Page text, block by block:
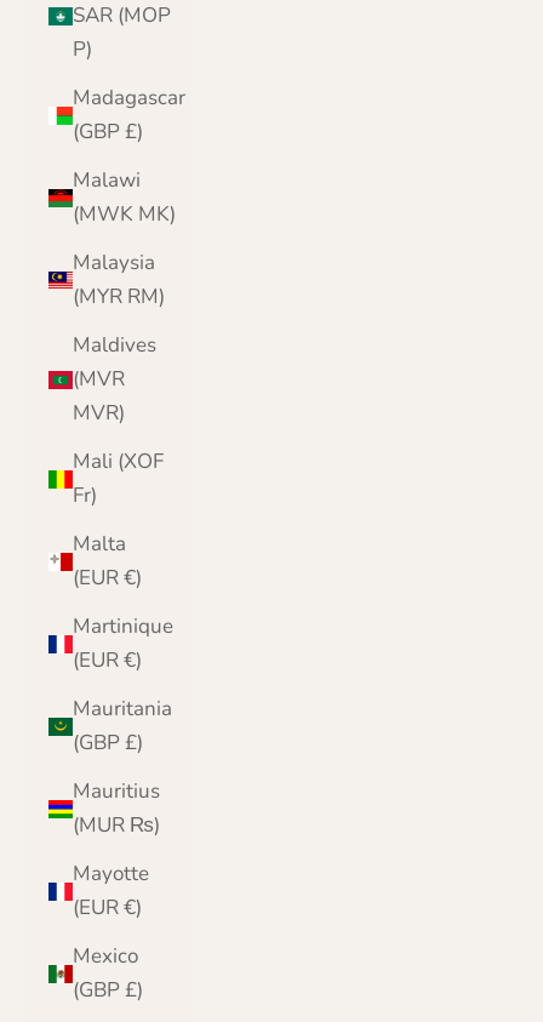
SAR (MOP
P)
Madagascar
(GBP £)
Malawi
(MWK MK)
Malaysia
(MYR RM)
Maldives
(MVR
MVR)
Mali (XOF
Fr)
Malta
(EUR €)
Martinique
(EUR €)
Mauritania
(GBP £)
Mauritius
(MUR ₨)
Mayotte
(EUR €)
Mexico
(GBP £)